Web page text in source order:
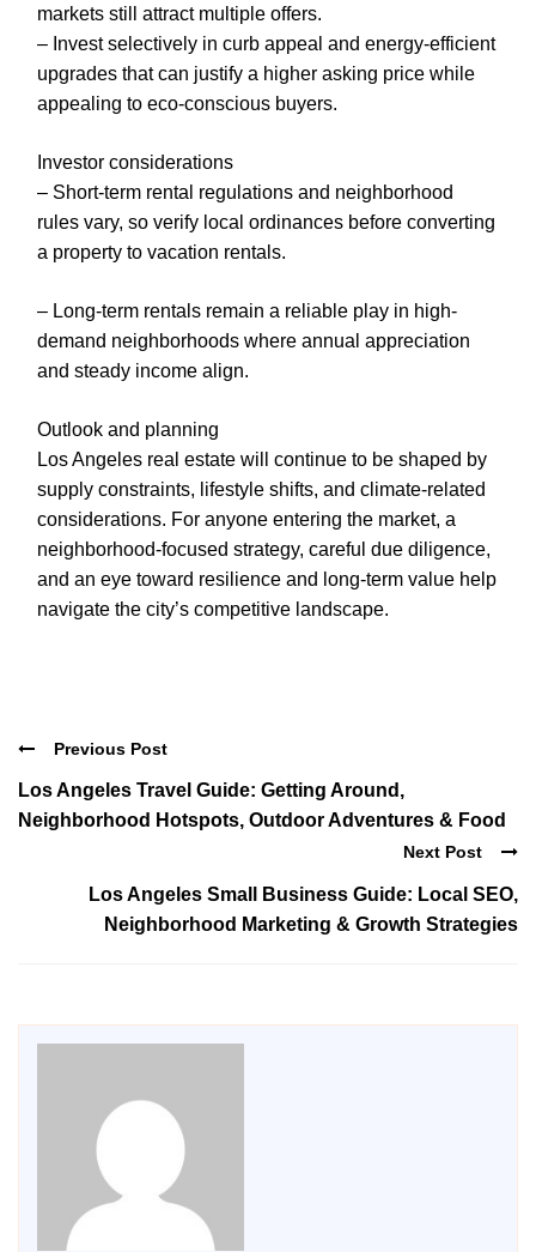
markets still attract multiple offers.
– Invest selectively in curb appeal and energy-efficient
upgrades that can justify a higher asking price while
appealing to eco-conscious buyers.
Investor considerations
– Short-term rental regulations and neighborhood
rules vary, so verify local ordinances before converting
a property to vacation rentals.
– Long-term rentals remain a reliable play in high-
demand neighborhoods where annual appreciation
and steady income align.
Outlook and planning
Los Angeles real estate will continue to be shaped by
supply constraints, lifestyle shifts, and climate-related
considerations. For anyone entering the market, a
neighborhood-focused strategy, careful due diligence,
and an eye toward resilience and long-term value help
navigate the city’s competitive landscape.
Previous Post
Los Angeles Travel Guide: Getting Around,
Neighborhood Hotspots, Outdoor Adventures & Food
Next Post
Los Angeles Small Business Guide: Local SEO,
Neighborhood Marketing & Growth Strategies